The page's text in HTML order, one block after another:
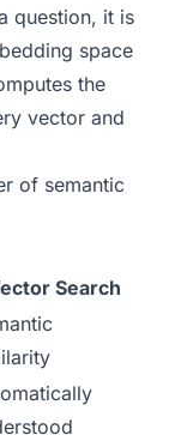
question, it is
space
the
vector and
of semantic
Search